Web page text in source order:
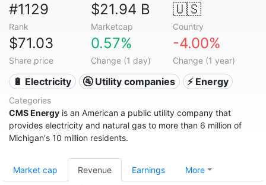
#1129
Rank
$21.94 B
Marketcap
🇺🇸
Country
$71.03
Share price
0.57%
Change (1 day)
-4.00%
Change (1 year)
🔋 Electricity 🚰 Utility companies ⚡ Energy
Categories
CMS Energy is an American a public utility company that
provides electricity and natural gas to more than 6 million of
Michigan's 10 million residents.
Market cap Revenue Earnings More